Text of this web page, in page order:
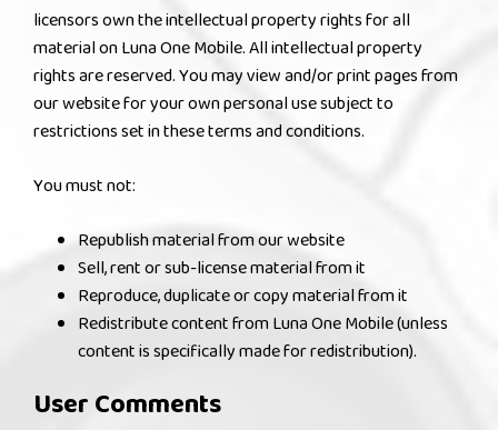
licensors own the intellectual property rights for all
material on Luna One Mobile. All intellectual property
rights are reserved. You may view and/or print pages from
our website for your own personal use subject to
restrictions set in these terms and conditions.
You must not:
Republish material from our website
Sell, rent or sub-license material from it
Reproduce, duplicate or copy material from it
Redistribute content from Luna One Mobile (unless
content is specifically made for redistribution).
User Comments